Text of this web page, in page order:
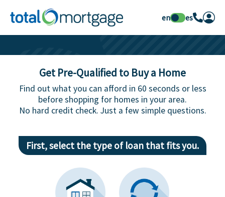
en es
Get Pre-Qualified to Buy a Home
Find out what you can afford in 60 seconds or less
before shopping for homes in your area.
No hard credit check. Just a few simple questions.
First, select the type of loan that fits you.